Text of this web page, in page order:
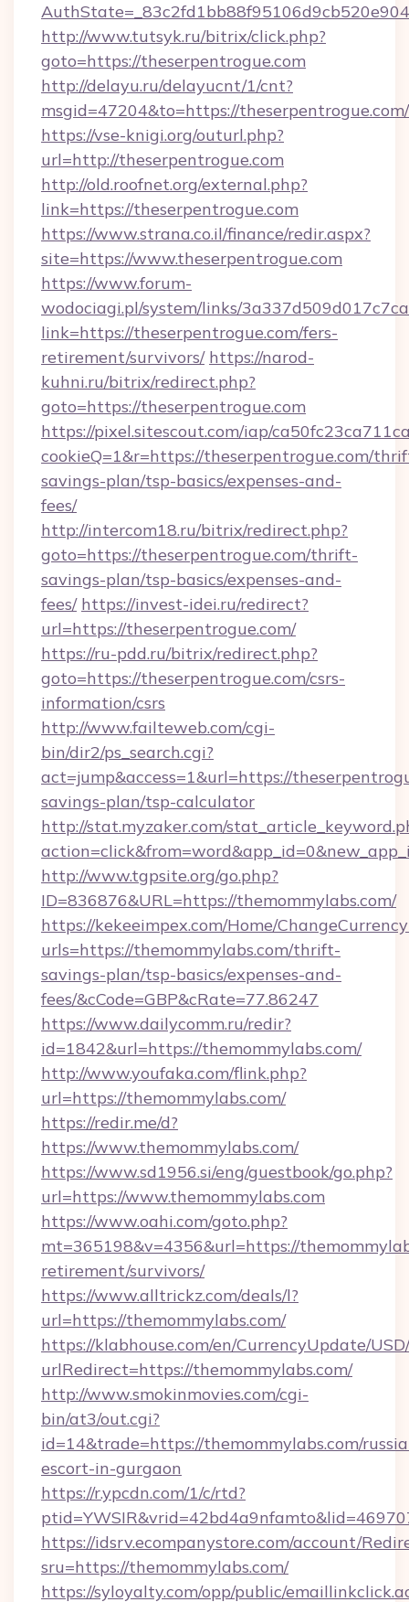
http://www.tutsyk.ru/bitrix/click.php?
goto=https://theserpentrogue.com
http://delayu.ru/delayucnt/1/cnt?
msgid=47204&to=https://theserpentrogue.com/
https://vse-knigi.org/outurl.php?
url=http://theserpentrogue.com
http://old.roofnet.org/external.php?
link=https://theserpentrogue.com
https://www.strana.co.il/finance/redir.aspx?
site=https://www.theserpentrogue.com
https://www.forum-
wodociagi.pl/system/links/
link=https://theserpentrogue.com/fers-
retirement/survivors/ https://narod-
kuhni.ru/bitrix/redirect.php?
goto=https://theserpentrogue.com
https://pixel.sitescout.com/iap/
cookieQ=1&r=https://theserpentrogue.com/
savings-plan/tsp-basics/expenses-and-
fees/
http://intercom18.ru/bitrix/redirect.php?
goto=https://theserpentrogue.com/thrift-
savings-plan/tsp-basics/expenses-and-
fees/ https://invest-idei.ru/redirect?
url=https://theserpentrogue.com/
https://ru-pdd.ru/bitrix/redirect.php?
goto=https://theserpentrogue.com/csrs-
information/csrs
http://www.failteweb.com/cgi-
bin/dir2/ps_search.cgi?
act=jump&access=1&url=https://
savings-plan/tsp-calculator
http://stat.myzaker.com/
http://www.tgpsite.org/go.php?
ID=836876&URL=https://themommylabs.com/
https://kekeeimpex.com/Home/
urls=https://themommylabs.com/thrift-
savings-plan/tsp-basics/expenses-and-
fees/&cCode=GBP&cRate=77.86247
https://www.dailycomm.ru/redir?
id=1842&url=https://themommylabs.com/
http://www.youfaka.com/flink.php?
url=https://themommylabs.com/
https://redir.me/d?
https://www.themommylabs.com/
https://www.sd1956.si/eng/guestbook/go.php?
url=https://www.themommylabs.com
https://www.oahi.com/goto.php?
mt=365198&v=4356&url=https://
retirement/survivors/
https://www.alltrickz.com/deals/l?
url=https://themommylabs.com/
https://klabhouse.com/en/CurrencyUpdate/
urlRedirect=https://themommylabs.com/
http://www.smokinmovies.com/cgi-
bin/at3/out.cgi?
id=14&trade=https://themommylabs.com/
escort-in-gurgaon
https://r.ypcdn.com/1/c/rtd?
https://idsrv.ecompanystore.com/account/
sru=https://themommylabs.com/
https://syloyalty.com/opp/public/